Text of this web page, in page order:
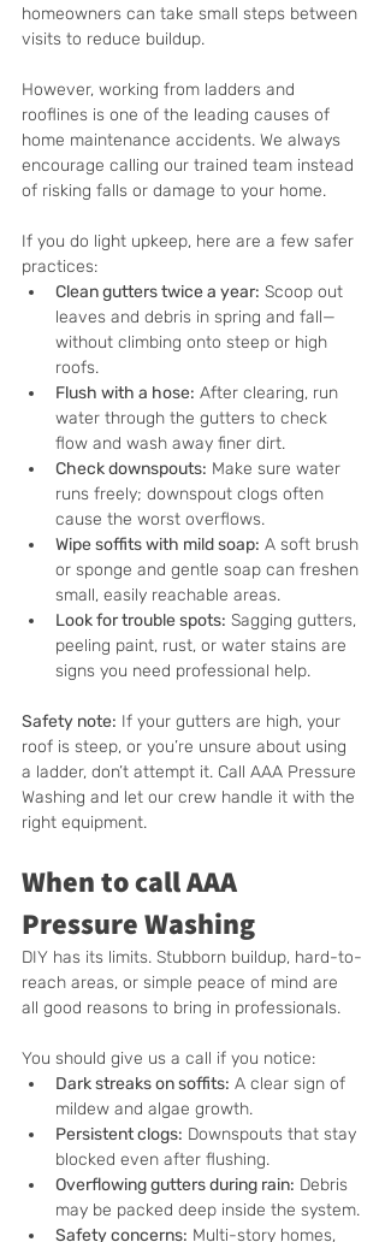
homeowners can take small steps between
visits to reduce buildup.
However, working from ladders and
rooflines is one of the leading causes of
home maintenance accidents. We always
encourage calling our trained team instead
of risking falls or damage to your home.
If you do light upkeep, here are a few safer
practices:
Clean gutters twice a year: Scoop out
leaves and debris in spring and fall—
without climbing onto steep or high
roofs.
Flush with a hose: After clearing, run
water through the gutters to check
flow and wash away finer dirt.
Check downspouts: Make sure water
runs freely; downspout clogs often
cause the worst overflows.
Wipe soffits with mild soap: A soft brush
or sponge and gentle soap can freshen
small, easily reachable areas.
Look for trouble spots: Sagging gutters,
peeling paint, rust, or water stains are
signs you need professional help.
Safety note: If your gutters are high, your
roof is steep, or you’re unsure about using
a ladder, don’t attempt it. Call AAA Pressure
Washing and let our crew handle it with the
right equipment.
When to call AAA
Pressure Washing
DIY has its limits. Stubborn buildup, hard-to-
reach areas, or simple peace of mind are
all good reasons to bring in professionals.
You should give us a call if you notice:
Dark streaks on soffits: A clear sign of
mildew and algae growth.
Persistent clogs: Downspouts that stay
blocked even after flushing.
Overflowing gutters during rain: Debris
may be packed deep inside the system.
Safety concerns: Multi-story homes,